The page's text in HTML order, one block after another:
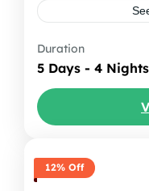
The Hampta
beautiful treks
green Kullu
Himachal
Duration
5 Days - 4 Nights
12% Off